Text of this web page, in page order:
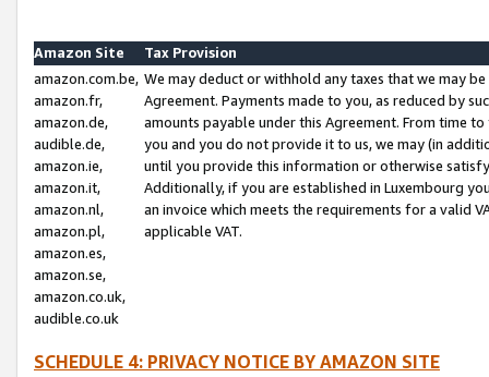
Amazon Site
Tax Provision
amazon.com.be,
amazon.fr,
amazon.de,
audible.de,
amazon.ie,
amazon.it,
amazon.nl,
amazon.pl,
amazon.es,
amazon.se,
amazon.co.uk,
audible.co.uk
We may deduct or withhold any taxes that we may
Agreement. Payments made to you, as reduced by
amounts payable under this Agreement. From time
you and you do not provide it to us, we may (in
until you provide this information or otherwise
Additionally, if you are established in Luxembourg
an invoice which meets the requirements for a valid
applicable VAT.
SCHEDULE 4: PRIVACY NOTICE BY AMAZON SITE